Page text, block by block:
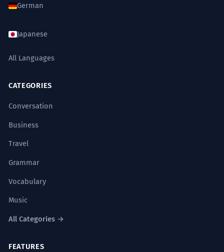
German
Japanese
All Languages
CATEGORIES
Conversation
Business
Travel
Grammar
Vocabulary
Music
All Categories →
FEATURES